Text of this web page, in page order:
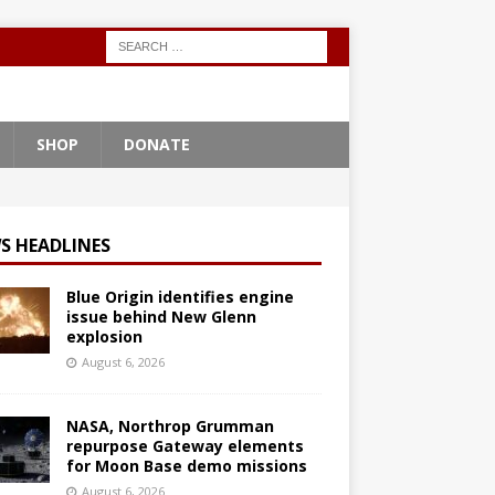
SHOP DONATE
HEADLINES
Blue Origin identifies engine
issue behind New Glenn
explosion
August 6, 2026
NASA, Northrop Grumman
repurpose Gateway elements
for Moon Base demo missions
August 6, 2026